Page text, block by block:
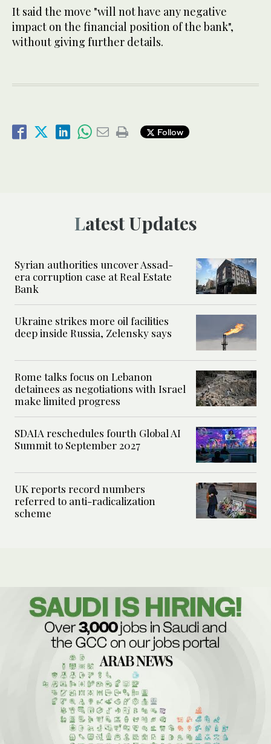
It said the move "will not have any negative
impact on the financial position of the bank",
without giving further details.
Follow
Latest Updates
Syrian authorities uncover Assad-
era corruption case at Real Estate
Bank
Ukraine strikes more oil facilities
deep inside Russia, Zelensky says
Rome talks focus on Lebanon
detainees as negotiations with Israel
make limited progress
SDAIA reschedules fourth Global AI
Summit to September 2027
UK reports record numbers
referred to anti-radicalization
scheme